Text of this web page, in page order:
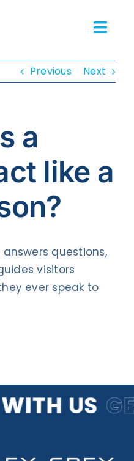
Us
Us
Previous Next
a
like a
questions,
visitors
ever speak to